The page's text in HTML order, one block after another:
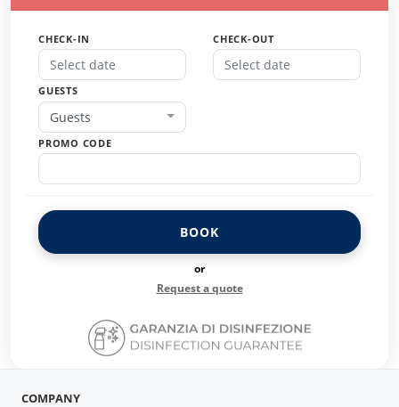
CHECK-IN CHECK-OUT
GUESTS
Guests
PROMO CODE
BOOK
or
Request a quote
COMPANY